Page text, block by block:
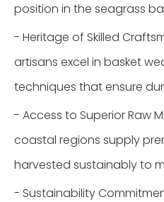
position in the seagrass
- Heritage of Skilled
artisans excel in basket
techniques that ensure
- Access to Superior Raw
coastal regions supply
harvested sustainably to
- Sustainability